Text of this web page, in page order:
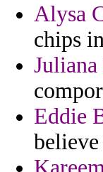
Alysa
chips
Eddie